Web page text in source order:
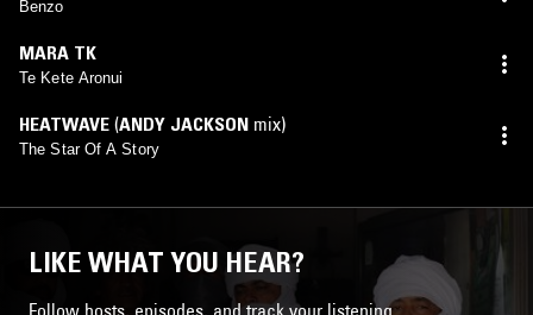
Benzo
MARA TK
Te Kete Aronui
HEATWAVE (ANDY JACKSON mix)
The Star Of A Story
LIKE WHAT YOU HEAR?
Follow hosts, episodes, and track your listening